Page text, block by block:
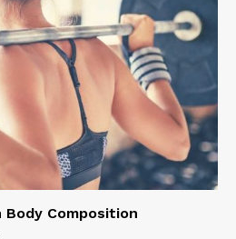
Composition